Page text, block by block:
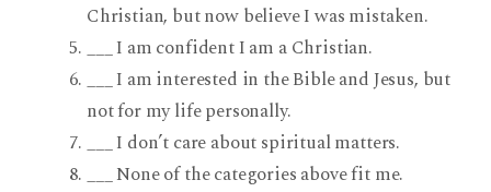
Christian, but now believe I was mistaken.
___ I am confident I am a Christian.
___ I am interested in the Bible and Jesus, but
not for my life personally.
___ I don’t care about spiritual matters.
___ None of the categories above fit me.